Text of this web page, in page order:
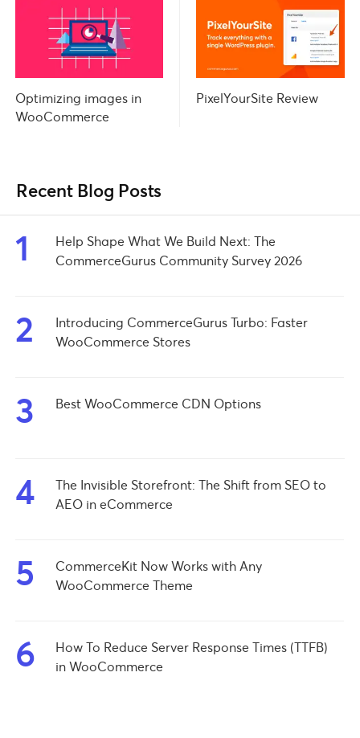
Optimizing images in
WooCommerce
PixelYourSite Review
Recent Blog Posts
1
Help Shape What We Build Next: The
CommerceGurus Community Survey 2026
2
Introducing CommerceGurus Turbo: Faster
WooCommerce Stores
3 Best WooCommerce CDN Options
4
The Invisible Storefront: The Shift from SEO to
AEO in eCommerce
5
CommerceKit Now Works with Any
WooCommerce Theme
6
How To Reduce Server Response Times (TTFB)
in WooCommerce